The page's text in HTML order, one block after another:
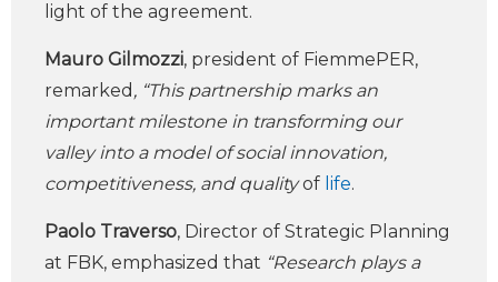
light of the agreement.
Mauro Gilmozzi, president of FiemmePER,
remarked , “This partnership marks an
important milestone in transforming our
valley into a model of social innovation,
competitiveness, and qualityof life.
Paolo Traverso, Director of Strategic Planning
at FBK, emphasized that “Research plays a